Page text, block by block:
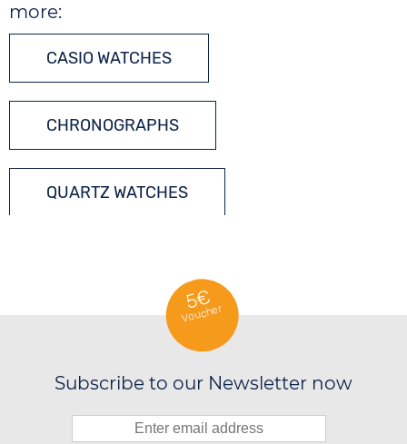
more:
CASIO WATCHES
CHRONOGRAPHS
QUARTZ WATCHES
5€
Voucher
Subscribe to our Newsletter now